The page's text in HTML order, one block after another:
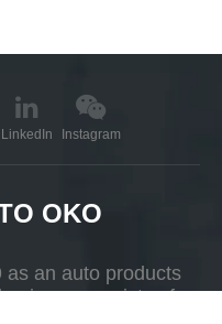
LinkedIn Instagram
OKO
as an auto products
consists of